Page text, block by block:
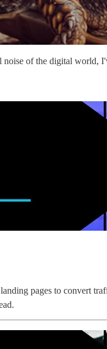
of the digital world,
pages to convert